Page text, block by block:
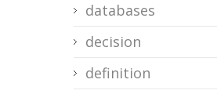
databases
decision
definition